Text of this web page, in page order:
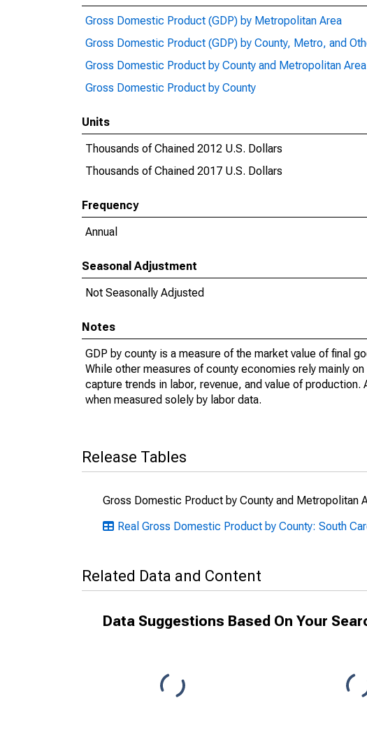
Gross Domestic Product (GDP) by Metropolitan Area
Gross Domestic Product (GDP) by County, Metro, and
Gross Domestic Product by County and Metropolitan Area
Gross Domestic Product by County
Units
Thousands of Chained 2012 U.S. Dollars
Thousands of Chained 2017 U.S. Dollars
Frequency
Annual
Seasonal Adjustment
Not Seasonally Adjusted
Notes
GDP by county is a measure of the market value of final
While other measures of county economies rely mainly
capture trends in labor, revenue, and value of
when measured solely by labor data.
Release Tables
Gross Domestic Product by County and Metropolitan
Real Gross Domestic Product by County: South
Related Data and Content
Data Suggestions Based On Your